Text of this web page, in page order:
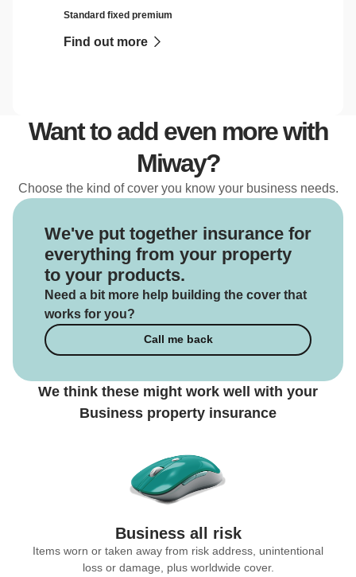
Standard fixed premium
Find out more
Want to add even more with
Miway?
Choose the kind of cover you know your business needs.
We've put together insurance for
everything from your property
to your products.
Need a bit more help building the cover that
works for you?
Call me back
We think these might work well with your
Business property insurance
Business all risk
Items worn or taken away from risk address, unintentional
loss or damage, plus worldwide cover.